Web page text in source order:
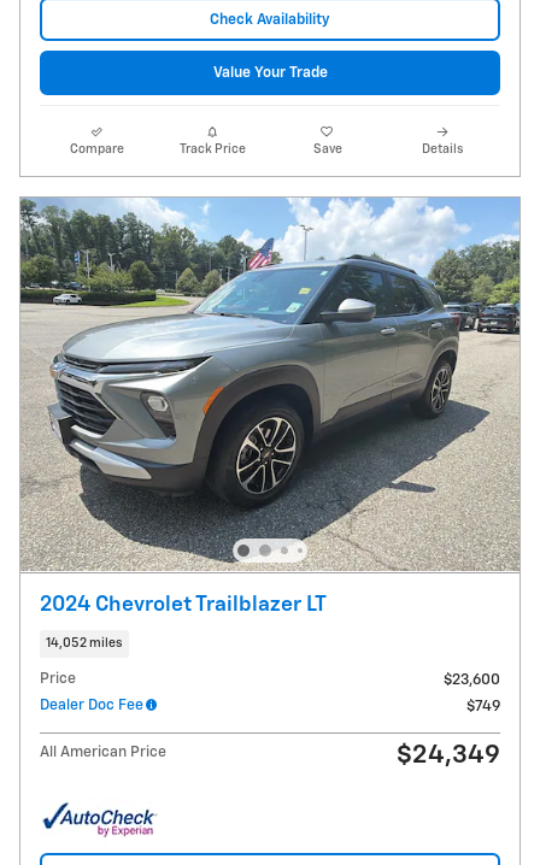
Check Availability
Value Your Trade
Compare Track Price Save Details
2024 Chevrolet Trailblazer LT
14,052 miles
Price
$23,600
Dealer Doc Fee
$749
All American Price $24,349